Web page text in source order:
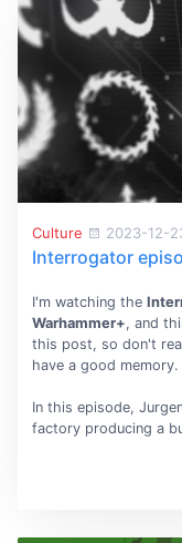
Culture 2023-12-
Interrogator
I'm watching the
Warhammer+, and
this post, so don't
have a good memory.
In this episode,
factory producing a